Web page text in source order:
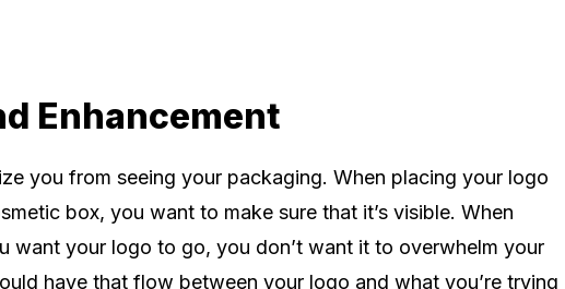
Enhancement
you from seeing your packaging. When placing your logo
box, you want to make sure that it’s visible. When
want your logo to go, you don’t want it to overwhelm your
have that flow between your logo and what you’re trying